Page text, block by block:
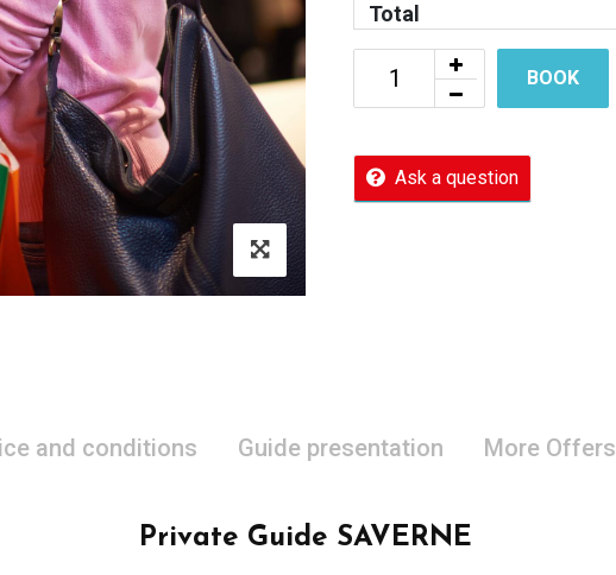
Total
BOOK
Ask a question
and conditions Guide presentation More Offers
Private Guide SAVERNE